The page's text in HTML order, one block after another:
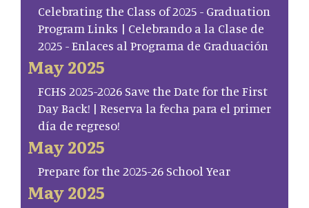
Celebrating the Class of 2025 - Graduation
Program Links | Celebrando a la Clase de
2025 - Enlaces al Programa de Graduación
May 2025
FCHS 2025-2026 Save the Date for the First
Day Back! | Reserva la fecha para el primer
día de regreso!
May 2025
Prepare for the 2025-26 School Year
May 2025